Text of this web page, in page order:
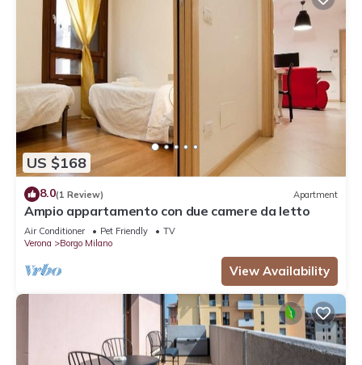
US $168
8.0(1 Review) Apartment
Ampio appartamento con due camere da letto
Air Conditioner Pet Friendly
TV
Verona
Borgo Milano
View Availability